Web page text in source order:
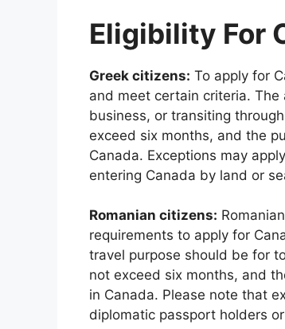
Eligibility For
Greek citizens: To apply for
and meet certain criteria.
business, or transiting
exceed six months, and the
Canada. Exceptions may
entering Canada by land or
Romanian citizens:
requirements to apply for
travel purpose should be for
not exceed six months, and
in Canada. Please note that
diplomatic passport holders